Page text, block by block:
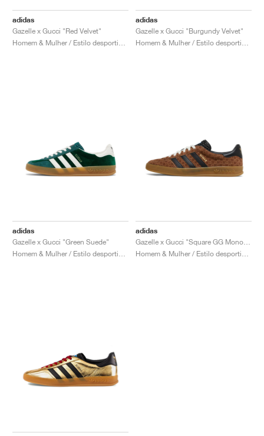
adidas
Gazelle x Gucci "Red Velvet"
adidas
Gazelle x Gucci "Burgundy Velvet"
adidas
Gazelle x Gucci "Green Suede"
adidas